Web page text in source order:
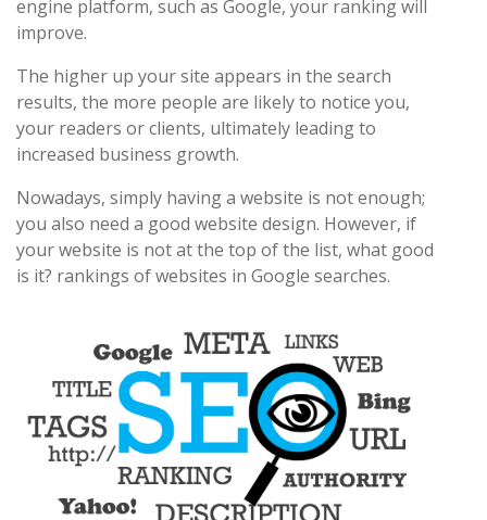
engine platform, such as Google, your ranking will
improve.
The higher up your site appears in the search
results, the more people are likely to notice you,
your readers or clients, ultimately leading to
increased business growth.
Nowadays, simply having a website is not enough;
you also need a good website design. However, if
your website is not at the top of the list, what good
is it? rankings of websites in Google searches.